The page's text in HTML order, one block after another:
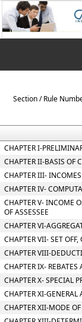
Section / Rule
CHAPTER I-
CHAPTER II-BASIS OF
CHAPTER III-
CHAPTER IV-
CHAPTER V- INCOME
OF ASSESSEE
CHAPTER VI-
CHAPTER VII- SET OFF,
CHAPTER VIII-
CHAPTER IX- REBATES
CHAPTER X- SPECIAL
CHAPTER XI-
CHAPTER XII-MODE